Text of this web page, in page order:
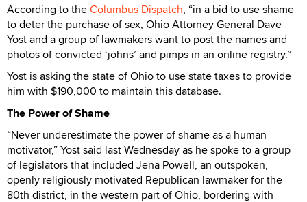
According to theColumbus Dispatch, “in a bid to use shame
to deter the purchase of sex, Ohio Attorney General Dave
Yost and a group of lawmakers want to post the names and
photos of convicted ‘johns’ and pimps in an online registry.”
Yost is asking the state of Ohio to use state taxes to provide
him with $190,000 to maintain this database.
The Power of Shame
“Never underestimate the power of shame as a human
motivator,” Yost said last Wednesday as he spoke to a group
of legislators that included Jena Powell, an outspoken,
openly religiously motivated Republican lawmaker for the
80th district, in the western part of Ohio, bordering with